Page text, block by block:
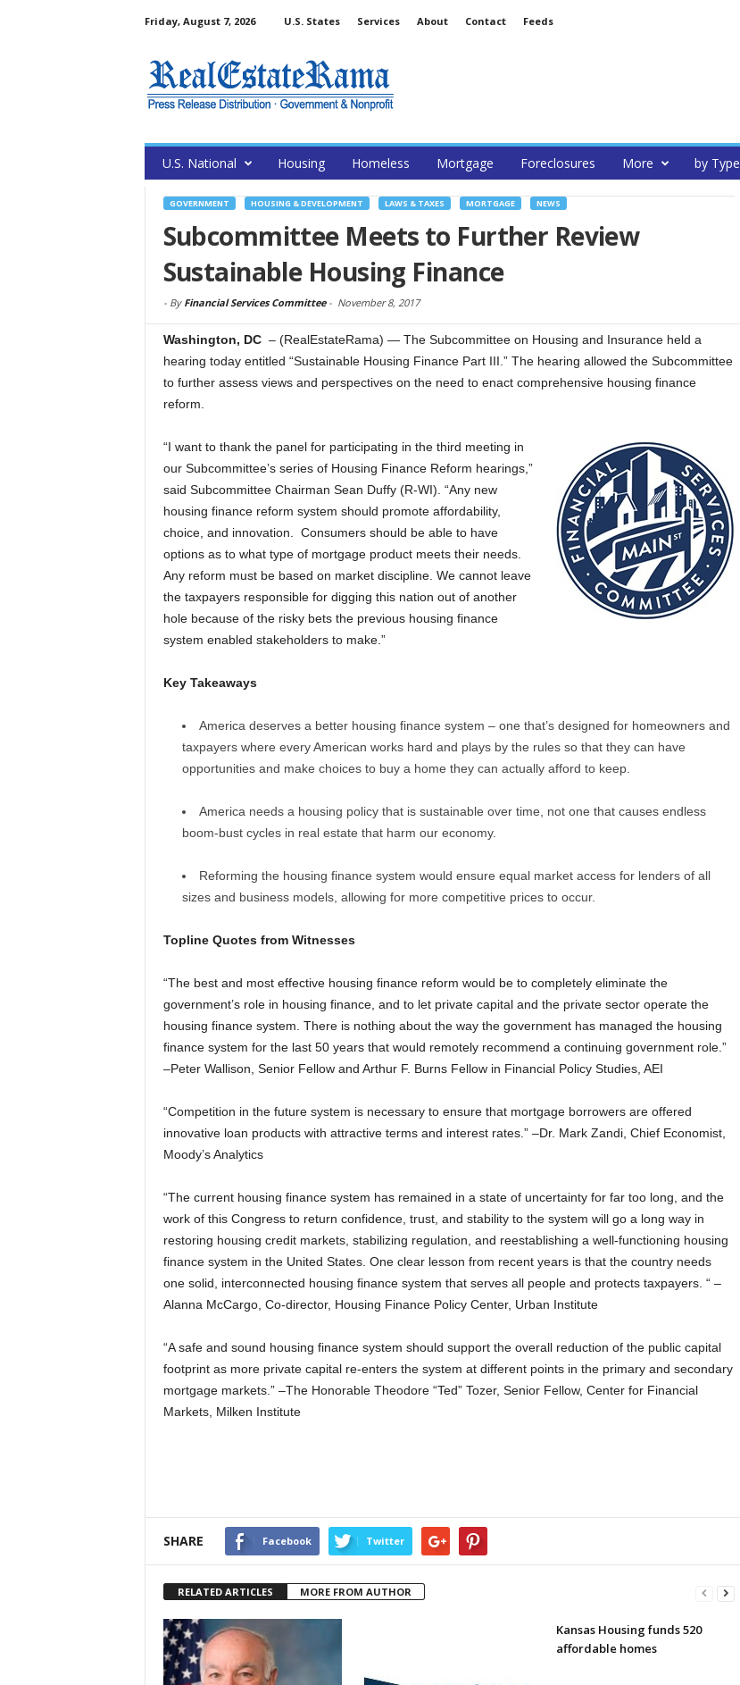
Friday, August 7, 2026 U.S. States Services About Contact Feeds
U.S. National Housing Homeless Mortgage Foreclosures More by Type
GOVERNMENT HOUSING & DEVELOPMENT LAWS & TAXES MORTGAGE NEWS
Subcommittee Meets to Further Review
Sustainable Housing Finance
- By Financial Services Committee- November 8, 2017
Washington, DC – (RealEstateRama) — The Subcommittee on Housing and Insurance held a
hearing today entitled “Sustainable Housing Finance Part III.” The hearing allowed the Subcommittee
to further assess views and perspectives on the need to enact comprehensive housing finance
reform.
“I want to thank the panel for participating in the third meeting in
our Subcommittee’s series of Housing Finance Reform hearings,”
said Subcommittee Chairman Sean Duffy (R-WI). “Any new
housing finance reform system should promote affordability,
choice, and innovation. Consumers should be able to have
options as to what type of mortgage product meets their needs.
Any reform must be based on market discipline. We cannot leave
the taxpayers responsible for digging this nation out of another
hole because of the risky bets the previous housing finance
system enabled stakeholders to make.”
Key Takeaways
America deserves a better housing finance system – one that’s designed for homeowners and
taxpayers where every American works hard and plays by the rules so that they can have
opportunities and make choices to buy a home they can actually afford to keep.
America needs a housing policy that is sustainable over time, not one that causes endless
boom-bust cycles in real estate that harm our economy.
Reforming the housing finance system would ensure equal market access for lenders of all
sizes and business models, allowing for more competitive prices to occur.
Topline Quotes from Witnesses
“The best and most effective housing finance reform would be to completely eliminate the
government’s role in housing finance, and to let private capital and the private sector operate the
housing finance system. There is nothing about the way the government has managed the housing
finance system for the last 50 years that would remotely recommend a continuing government role.”
–Peter Wallison, Senior Fellow and Arthur F. Burns Fellow in Financial Policy Studies, AEI
“Competition in the future system is necessary to ensure that mortgage borrowers are offered
innovative loan products with attractive terms and interest rates.” –Dr. Mark Zandi, Chief Economist,
Moody’s Analytics
“The current housing finance system has remained in a state of uncertainty for far too long, and the
work of this Congress to return confidence, trust, and stability to the system will go a long way in
restoring housing credit markets, stabilizing regulation, and reestablishing a well-functioning housing
finance system in the United States. One clear lesson from recent years is that the country needs
one solid, interconnected housing finance system that serves all people and protects taxpayers. “ –
Alanna McCargo, Co-director, Housing Finance Policy Center, Urban Institute
“A safe and sound housing finance system should support the overall reduction of the public capital
footprint as more private capital re-enters the system at different points in the primary and secondary
mortgage markets.” –The Honorable Theodore “Ted” Tozer, Senior Fellow, Center for Financial
Markets, Milken Institute
SHARE Facebook Twitter
RELATED ARTICLES MORE FROM AUTHOR
Kansas Housing funds 520
affordable homes